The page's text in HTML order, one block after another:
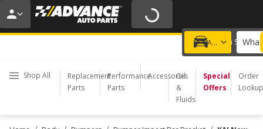
20% OFF | NO MINIMUM | ONLINE ONLY
USE CODE FIXNSAVE
Add a vehicle
Choose a Store
Shop All
Replacement
Parts
Performance
Parts
Accessories
Oil
&
Fluids
Special
Offers
Order
Lookup